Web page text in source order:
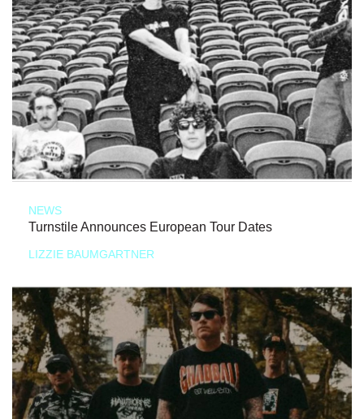
NEWS
Turnstile Announces European Tour Dates
LIZZIE BAUMGARTNER